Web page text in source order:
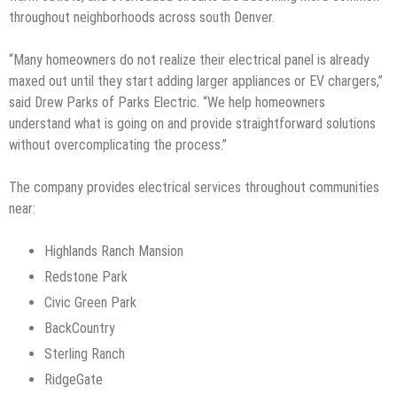
throughout neighborhoods across south Denver.
“Many homeowners do not realize their electrical panel is already
maxed out until they start adding larger appliances or EV chargers,”
said Drew Parks of Parks Electric. “We help homeowners
understand what is going on and provide straightforward solutions
without overcomplicating the process.”
The company provides electrical services throughout communities
near:
Highlands Ranch Mansion
Redstone Park
Civic Green Park
BackCountry
Sterling Ranch
RidgeGate